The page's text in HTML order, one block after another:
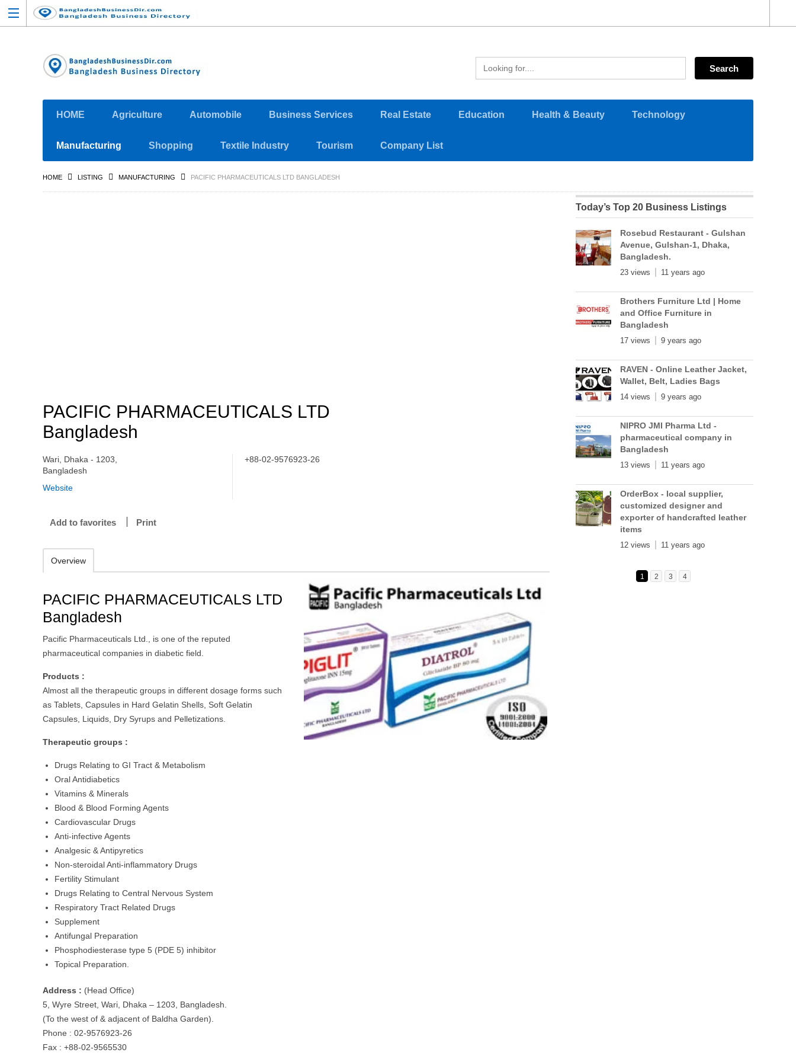
HOME Agriculture Automobile Business Services Real Estate Education Health & Beauty Technology
Manufacturing Shopping Textile Industry Tourism Company List
HOME LISTING MANUFACTURING PACIFIC PHARMACEUTICALS LTD BANGLADESH
PACIFIC PHARMACEUTICALS LTD
Bangladesh
Wari, Dhaka - 1203,
Bangladesh
Website
+88-02-9576923-26
Add to favorites Print
Overview
PACIFIC PHARMACEUTICALS LTD
Bangladesh
Pacific Pharmaceuticals Ltd., is one of the reputed
pharmaceutical companies in diabetic field.
Products :
Almost all the therapeutic groups in different dosage forms such
as Tablets, Capsules in Hard Gelatin Shells, Soft Gelatin
Capsules, Liquids, Dry Syrups and Pelletizations.
Therapeutic groups :
Drugs Relating to GI Tract & Metabolism
Oral Antidiabetics
Vitamins & Minerals
Blood & Blood Forming Agents
Cardiovascular Drugs
Anti-infective Agents
Analgesic & Antipyretics
Non-steroidal Anti-inflammatory Drugs
Fertility Stimulant
Drugs Relating to Central Nervous System
Respiratory Tract Related Drugs
Supplement
Antifungal Preparation
Phosphodiesterase type 5 (PDE 5) inhibitor
Topical Preparation.
Address : (Head Office)
5, Wyre Street, Wari, Dhaka – 1203, Bangladesh.
(To the west of & adjacent of Baldha Garden).
Phone : 02-9576923-26
Fax : +88-02-9565530
Today’s Top 20 Business Listings
Rosebud Restaurant - Gulshan
Avenue, Gulshan-1, Dhaka,
Bangladesh.
23 views 11 years ago
Brothers Furniture Ltd | Home
and Office Furniture in
Bangladesh
17 views 9 years ago
RAVEN - Online Leather Jacket,
Wallet, Belt, Ladies Bags
14 views 9 years ago
NIPRO JMI Pharma Ltd -
pharmaceutical company in
Bangladesh
13 views 11 years ago
OrderBox - local supplier,
customized designer and
exporter of handcrafted leather
items
12 views 11 years ago
1 2 3 4